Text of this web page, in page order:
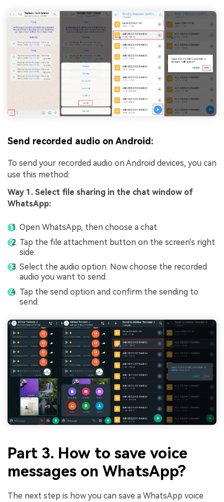
Send recorded audio on Android:
To send your recorded audio on Android devices, you can
use this method:
Way 1. Select file sharing in the chat window of
WhatsApp:
Open WhatsApp, then choose a chat.
Tap the file attachment button on the screen's right
side.
Select the audio option. Now choose the recorded
audio you want to send.
Tap the send option and confirm the sending to
send.
Part 3. How to save voice
messages on WhatsApp?
The next step is how you can save a WhatsApp voice